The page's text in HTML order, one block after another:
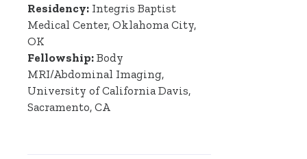
Residency: Integris Baptist
Medical Center, Oklahoma City,
OK
Fellowship: Body
MRI/Abdominal Imaging,
University of California Davis,
Sacramento, CA